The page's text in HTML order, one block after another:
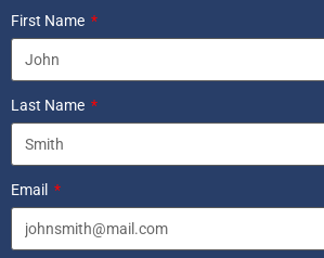
First Name
Last Name
Email